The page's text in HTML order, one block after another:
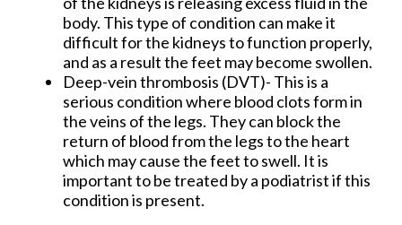
body. This type of condition can make it
difficult for the kidneys to function properly,
and as a result the feet may become swollen.
Deep-vein thrombosis (DVT)- This is a
serious condition where blood clots form in
the veins of the legs. They can block the
return of blood from the legs to the heart
which may cause the feet to swell. It is
important to be treated by a podiatrist if this
condition is present.